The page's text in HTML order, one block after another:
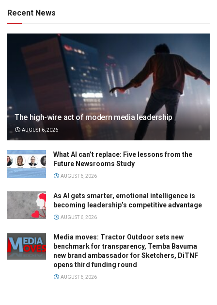
Recent News
The high-wire act of modern media leadership
AUGUST 6, 2026
What AI can’t replace: Five lessons from the
Future Newsrooms Study
AUGUST 6, 2026
As AI gets smarter, emotional intelligence is
becoming leadership’s competitive advantage
AUGUST 6, 2026
Media moves: Tractor Outdoor sets new
benchmark for transparency, Temba Bavuma
new brand ambassador for Sketchers, DiTNF
opens third funding round
AUGUST 6, 2026